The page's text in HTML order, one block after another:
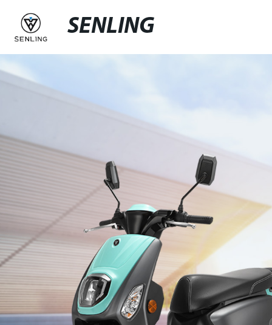
SENLING